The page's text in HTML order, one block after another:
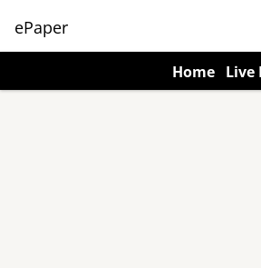
ePaper
Home Live